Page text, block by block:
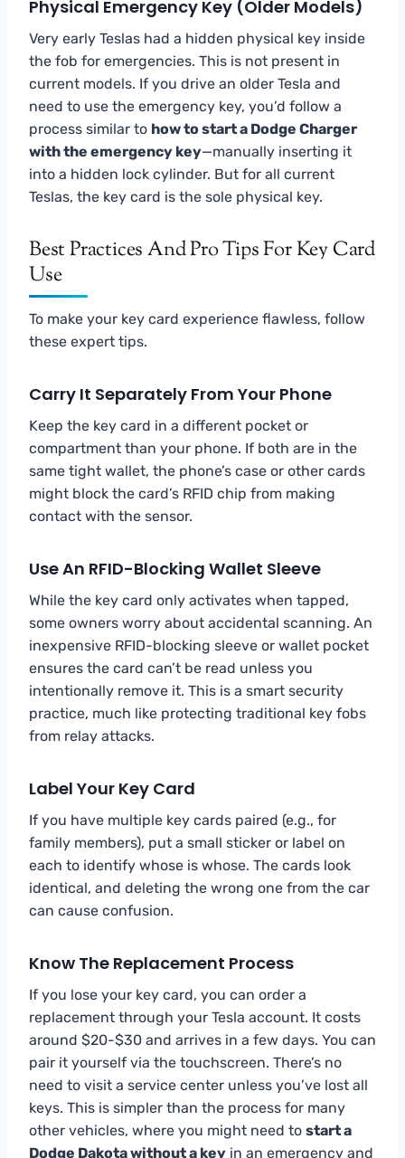
Physical Emergency Key (Older Models)
Very early Teslas had a hidden physical key inside
the fob for emergencies. This is not present in
current models. If you drive an older Tesla and
need to use the emergency key, you’d follow a
process similar to how to start a Dodge Charger
with the emergency key—manually inserting it
into a hidden lock cylinder. But for all current
Teslas, the key card is the sole physical key.
Best Practices And Pro Tips For Key Card
Use
To make your key card experience flawless, follow
these expert tips.
Carry It Separately From Your Phone
Keep the key card in a different pocket or
compartment than your phone. If both are in the
same tight wallet, the phone’s case or other cards
might block the card’s RFID chip from making
contact with the sensor.
Use An RFID-Blocking Wallet Sleeve
While the key card only activates when tapped,
some owners worry about accidental scanning. An
inexpensive RFID-blocking sleeve or wallet pocket
ensures the card can’t be read unless you
intentionally remove it. This is a smart security
practice, much like protecting traditional key fobs
from relay attacks.
Label Your Key Card
If you have multiple key cards paired (e.g., for
family members), put a small sticker or label on
each to identify whose is whose. The cards look
identical, and deleting the wrong one from the car
can cause confusion.
Know The Replacement Process
If you lose your key card, you can order a
replacement through your Tesla account. It costs
around $20-$30 and arrives in a few days. You can
pair it yourself via the touchscreen. There’s no
need to visit a service center unless you’ve lost all
keys. This is simpler than the process for many
other vehicles, where you might need to start a
Dodge Dakota without a key in an emergency and